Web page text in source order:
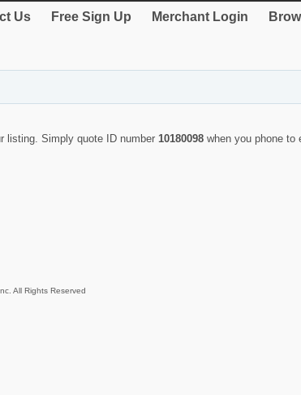
Us Free Sign Up Merchant Login
listing. Simply quote ID number 10180098 when you phone to
All Rights Reserved